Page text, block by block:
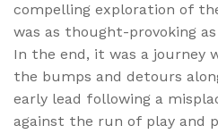
compelling exploration of
was as thought-provoking
In the end, it was a journey
the bumps and detours
early lead following a
against the run of play and